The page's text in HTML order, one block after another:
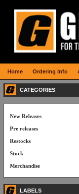
CATEGORIES
New Releases
Pre releases
Restocks
Stock
Merchandise
LABELS
Home Ordering Info